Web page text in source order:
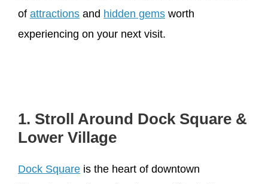
of attractions and hidden gems worth
experiencing on your next visit.
1. Stroll Around Dock Square &
Lower Village
Dock Square is the heart of downtown